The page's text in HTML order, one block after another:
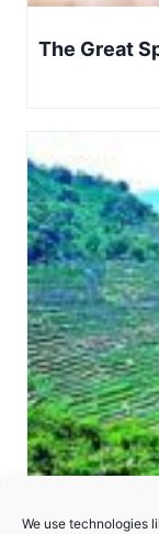
We use technologies
The Great